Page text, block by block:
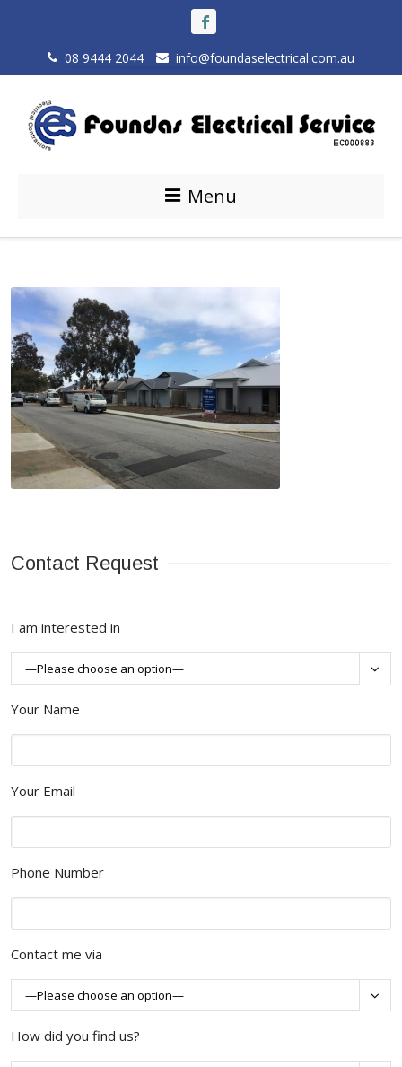
08 9444 2044 info@foundaselectrical.com.au
Menu
Contact Request
I am interested in

Your Name
Your Email
Phone Number
Contact me via

How did you find us?